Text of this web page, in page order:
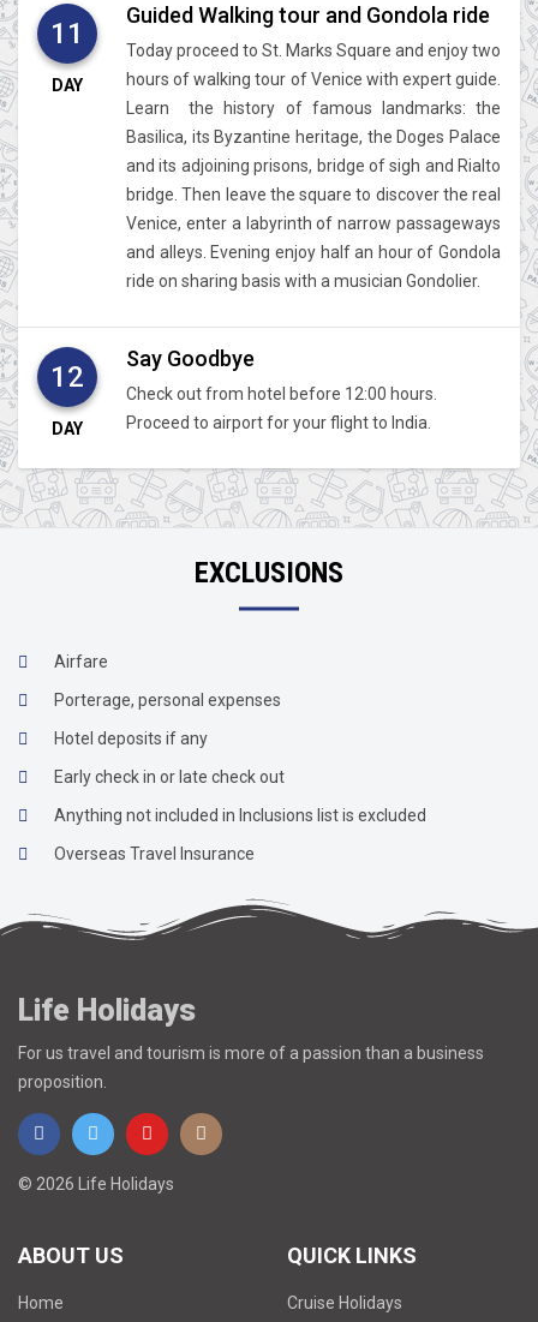
11
DAY
Guided Walking tour and Gondola ride
Today proceed to St. Marks Square and enjoy two
hours of walking tour of Venice with expert guide.
Learn the history of famous landmarks: the
Basilica, its Byzantine heritage, the Doges Palace
and its adjoining prisons, bridge of sigh and Rialto
bridge. Then leave the square to discover the real
Venice, enter a labyrinth of narrow passageways
and alleys. Evening enjoy half an hour of Gondola
ride on sharing basis with a musician Gondolier.
12
DAY
Say Goodbye
Check out from hotel before 12:00 hours.
Proceed to airport for your flight to India.
EXCLUSIONS
Airfare
Porterage, personal expenses
Hotel deposits if any
Early check in or late check out
Anything not included in Inclusions list is excluded
Overseas Travel Insurance
Life Holidays
For us travel and tourism is more of a passion than a business
proposition.
© 2026 Life Holidays
ABOUT US
Home
QUICK LINKS
Cruise Holidays